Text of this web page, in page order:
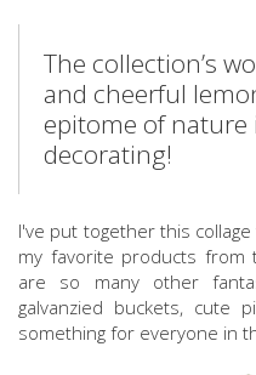
The collection’s
and cheerful
epitome of nature
decorating!
I've put together this
my favorite products
are so many other
galvanzied buckets, cute
something for everyone in